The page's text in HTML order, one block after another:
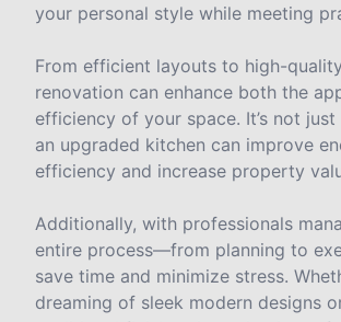
your personal style while meeting
From efficient layouts to high-
renovation can enhance both the
efficiency of your space. It’s not
an upgraded kitchen can improve
efficiency and increase property
Additionally, with professionals
entire process—from planning to
save time and minimize stress.
dreaming of sleek modern designs